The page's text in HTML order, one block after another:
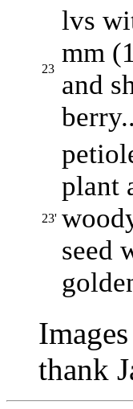
23
lvs
mm
and
23'
plant
seed
thank